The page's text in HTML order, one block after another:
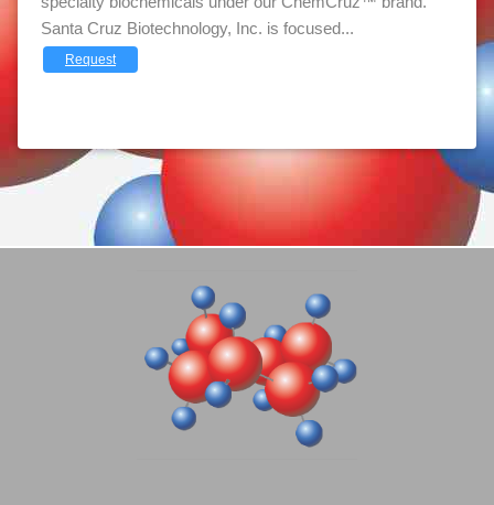
Santa Cruz Biotechnology, Inc. is focused...
Request